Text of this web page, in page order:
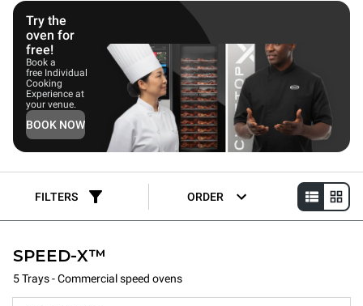
customers without compromising on quality.
Try the
oven for
free!
Book a
free Individual
Cooking
Experience at
your venue.
BOOK NOW
FILTERS ORDER
SPEED-X™
5 Trays - Commercial speed ovens